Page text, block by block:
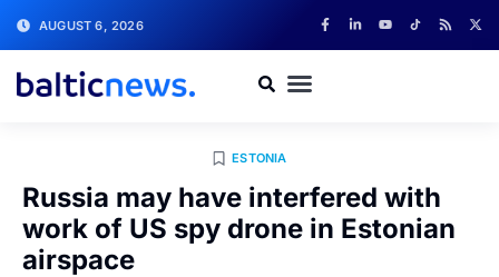
AUGUST 6, 2026
ESTONIA
Russia may have interfered with
work of US spy drone in Estonian
airspace